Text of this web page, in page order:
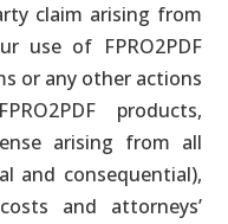
claim arising from
use of FPRO2PDF
or any other actions
products,
arising from all
and consequential),
and attorneys’